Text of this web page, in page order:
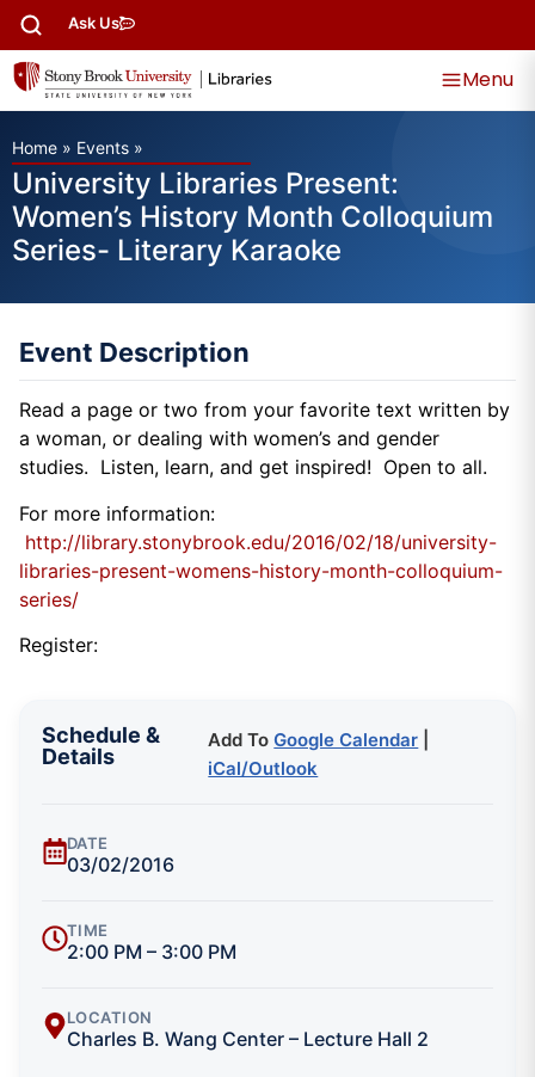
Ask Us
Menu
Home » Events »
University Libraries Present:
Women’s History Month Colloquium
Series- Literary Karaoke
Event Description
Read a page or two from your favorite text written by
a woman, or dealing with women’s and gender
studies. Listen, learn, and get inspired! Open to all.
For more information:
http://library.stonybrook.edu/2016/02/18/university-
libraries-present-womens-history-month-colloquium-
series/
Register:
Schedule &
Details
Add ToGoogle Calendar
iCal/Outlook
DATE
03/02/2016
TIME
2:00 PM – 3:00 PM
LOCATION
Charles B. Wang Center – Lecture Hall 2